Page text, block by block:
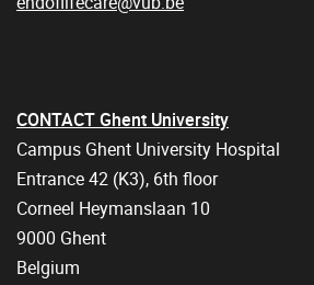
CONTACT Ghent University
Campus Ghent University Hospital
Entrance 42 (K3), 6th floor
Corneel Heymanslaan 10
9000 Ghent
Belgium